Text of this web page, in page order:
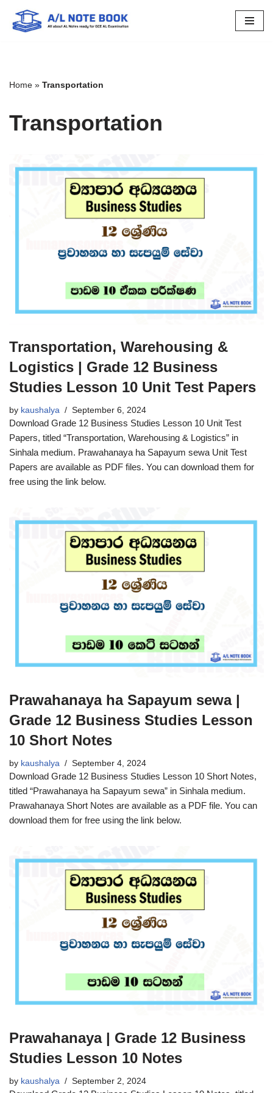
Skip
Home » Transportation
Transportation
Transportation, Warehousing &
Logistics | Grade 12 Business
Studies Lesson 10 Unit Test Papers
by kaushalya September 6, 2024
Download Grade 12 Business Studies Lesson 10 Unit Test
Papers, titled “Transportation, Warehousing & Logistics” in
Sinhala medium. Prawahanaya ha Sapayum sewa Unit Test
Papers are available as PDF files. You can download them for
free using the link below.
Prawahanaya ha Sapayum sewa |
Grade 12 Business Studies Lesson
10 Short Notes
by kaushalya September 4, 2024
Download Grade 12 Business Studies Lesson 10 Short Notes,
titled “Prawahanaya ha Sapayum sewa” in Sinhala medium.
Prawahanaya Short Notes are available as a PDF file. You can
download them for free using the link below.
Prawahanaya | Grade 12 Business
Studies Lesson 10 Notes
by kaushalya September 2, 2024